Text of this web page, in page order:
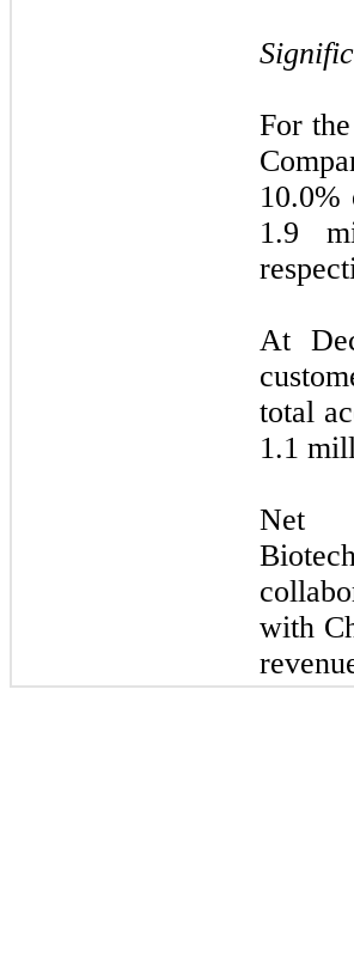
For
1.9
At
total
1.1
Net
with